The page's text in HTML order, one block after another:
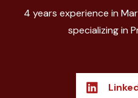
4 years experience in
specializing in